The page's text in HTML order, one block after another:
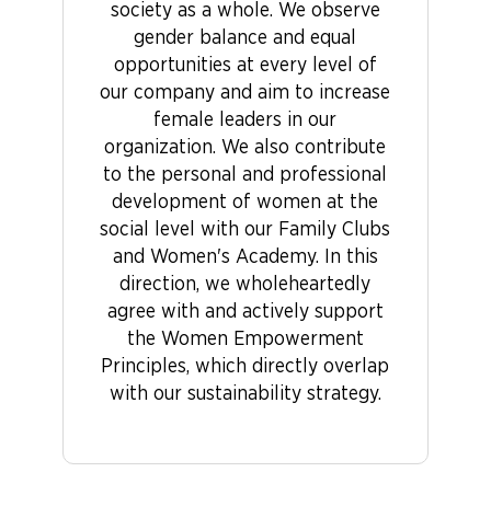
society as a whole. We observe
gender balance and equal
opportunities at every level of
our company and aim to increase
female leaders in our
organization. We also contribute
to the personal and professional
development of women at the
social level with our Family Clubs
and Women's Academy. In this
direction, we wholeheartedly
agree with and actively support
the Women Empowerment
Principles, which directly overlap
with our sustainability strategy.